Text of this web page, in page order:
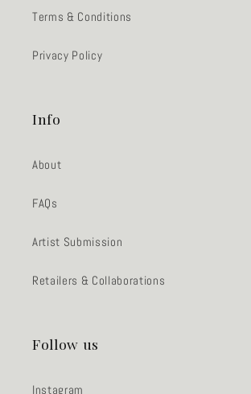
Terms & Conditions
Privacy Policy
Info
About
FAQs
Artist Submission
Retailers & Collaborations
Follow us
Instagram